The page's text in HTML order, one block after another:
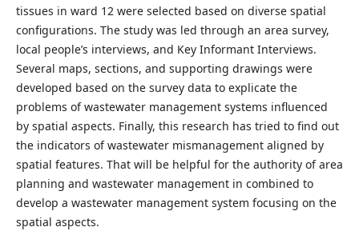
tissues in ward 12 were selected based on diverse spatial
configurations. The study was led through an area survey,
local people’s interviews, and Key Informant Interviews.
Several maps, sections, and supporting drawings were
developed based on the survey data to explicate the
problems of wastewater management systems influenced
by spatial aspects. Finally, this research has tried to find out
the indicators of wastewater mismanagement aligned by
spatial features. That will be helpful for the authority of area
planning and wastewater management in combined to
develop a wastewater management system focusing on the
spatial aspects.